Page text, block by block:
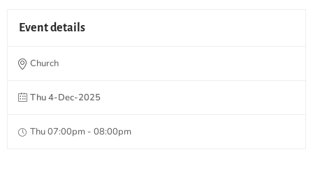
Event details
Church
Thu 4-Dec-2025
Thu 07:00pm - 08:00pm